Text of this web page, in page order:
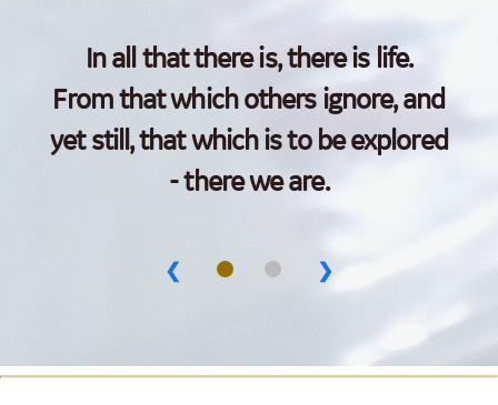
In all that there is, there is life.
From that which others ignore, and
yet still, that which is to be explored
- there we are.
❮ ❯